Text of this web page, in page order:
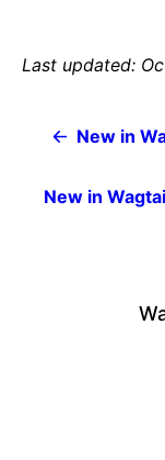
Last updated:
New in
New in